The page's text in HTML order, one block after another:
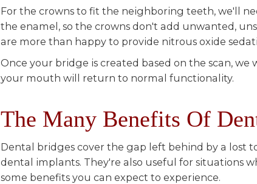
For the crowns to fit the neighboring teeth, we'll
the enamel, so the crowns don't add unwanted,
are more than happy to provide nitrous oxide
Once your bridge is created based on the scan,
your mouth will return to normal functionality.
The Many Benefits Of
Dental bridges cover the gap left behind by a
dental implants. They're also useful for situations
some benefits you can expect to experience.